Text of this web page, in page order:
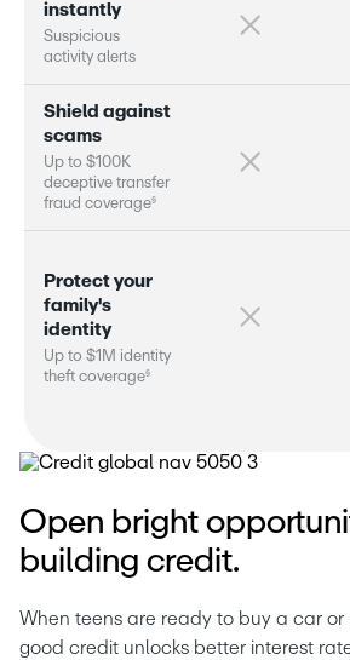
instantly
Suspicious
activity alers
S hield against
scams
Up to $100K
deceptive transfer
fraud coverage§
Protect your
family's
id entity
Up to $1 M identity
theft coverage§
Open bright
building credit.
When teens are ready to buy a car or
good credit unlocks better interest